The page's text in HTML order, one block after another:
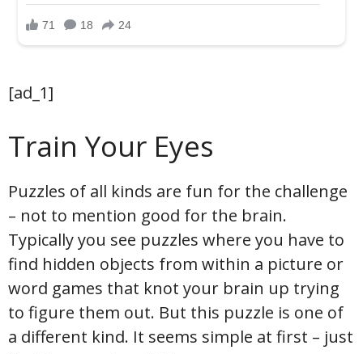
[ad_1]
Train Your Eyes
Puzzles of all kinds are fun for the challenge
– not to mention good for the brain.
Typically you see puzzles where you have to
find hidden objects from within a picture or
word games that knot your brain up trying
to figure them out. But this puzzle is one of
a different kind. It seems simple at first – just